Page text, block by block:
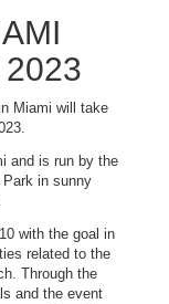
Miami will take
and is run by the
in sunny
with the goal in
related to the
Through the
and the event